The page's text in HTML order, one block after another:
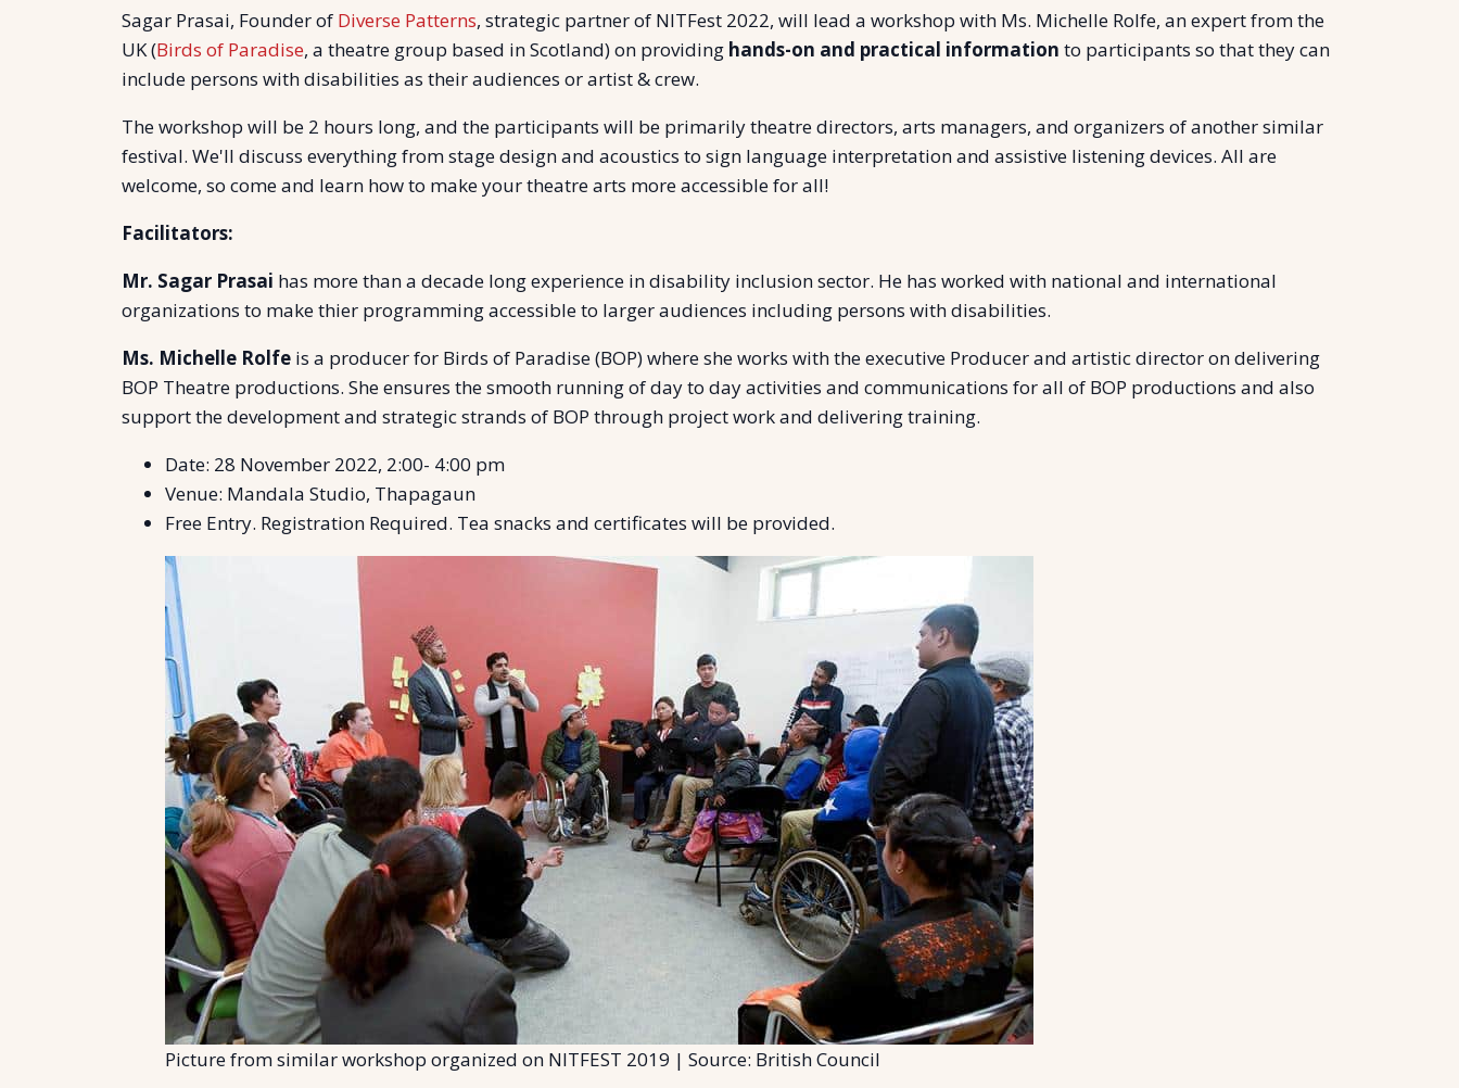
Sagar Prasai, Founder of Diverse Patterns, strategic partner of NITFest 2022, will lead a workshop with Ms. Michelle Rolfe, an expert from the
UK (Birds of Paradise, a theatre group based in Scotland) on providing hands-on and practical information to participants so that they can
include persons with disabilities as their audiences or artist & crew.
The workshop will be 2 hours long, and the participants will be primarily theatre directors, arts managers, and organizers of another similar
festival. We'll discuss everything from stage design and acoustics to sign language interpretation and assistive listening devices. All are
welcome, so come and learn how to make your theatre arts more accessible for all!
Facilitators:
Mr. Sagar Prasai has more than a decade long experience in disability inclusion sector. He has worked with national and international
organizations to make thier programming accessible to larger audiences including persons with disabilities.
Ms. Michelle Rolfe is a producer for Birds of Paradise (BOP) where she works with the executive Producer and artistic director on delivering
BOP Theatre productions. She ensures the smooth running of day to day activities and communications for all of BOP productions and also
support the development and strategic strands of BOP through project work and delivering training.
Date: 28 November 2022, 2:00- 4:00 pm
Venue: Mandala Studio, Thapagaun
Free Entry. Registration Required. Tea snacks and certificates will be provided.
Picture from similar workshop organized on NITFEST 2019 | Source: British Council